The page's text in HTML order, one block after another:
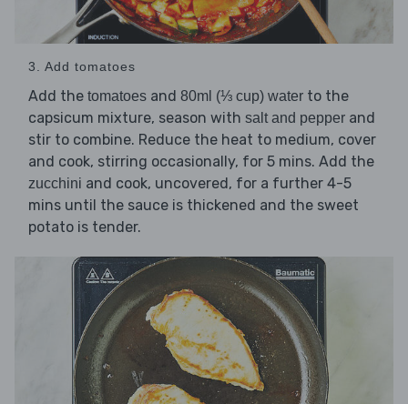
3. Add tomatoes
Add the tomatoes and 80ml (⅓ cup) water to the
capsicum mixture, season with salt and pepper and
stir to combine. Reduce the heat to medium, cover
and cook, stirring occasionally, for 5 mins. Add the
zucchini and cook, uncovered, for a further 4-5
mins until the sauce is thickened and the sweet
potato is tender.